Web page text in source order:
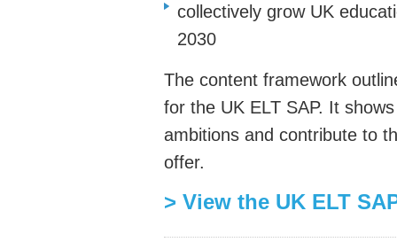
collectively grow UK
2030
The content framework
for the UK ELT SAP. It
ambitions and contribute to
offer.
> View the UK ELT